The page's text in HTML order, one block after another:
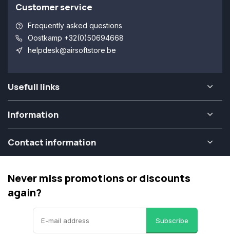
Customer service
Frequently asked questions
Oostkamp +32(0)50694668
helpdesk@airsoftstore.be
Usefull links
Information
Contact information
Never miss promotions or discounts
again?
Subscribe